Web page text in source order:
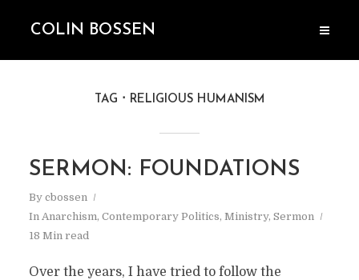
COLIN BOSSEN
TAG RELIGIOUS HUMANISM
SERMON: FOUNDATIONS
By cbossen
In Anarchism, Contemporary Politics, Ministry, Sermon
18 Min read
Over the years, I have tried to follow the